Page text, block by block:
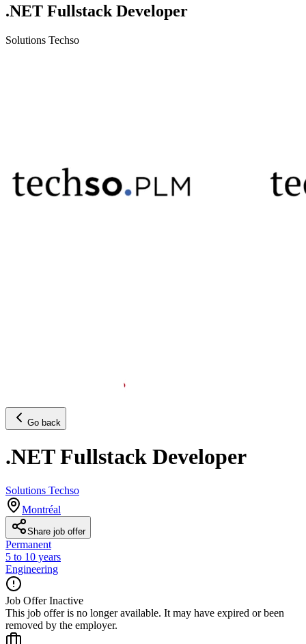
.NET Fullstack Developer
Solutions Techso
Go back
.NET Fullstack Developer
Solutions Techso
Montréal
Share job offer
Permanent
5 to 10 years
Engineering
Job Offer Inactive
This job offer is no longer available. It may have expired or been
removed by the employer.